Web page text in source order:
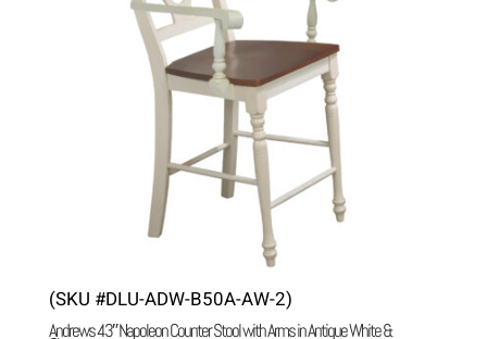
(SKU #DLU-ADW-B50A-AW-2)
Andrews 43″ Napoleon Counter Stool with Arms in Antique White &